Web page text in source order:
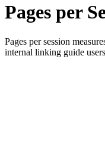
Pages per
Pages per session
internal linking guide